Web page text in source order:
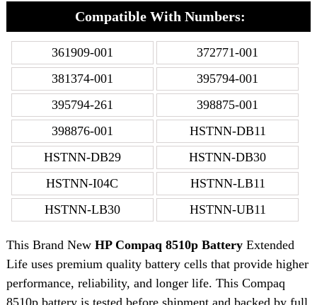
Compatible With Numbers:
361909-001
372771-001
381374-001
395794-001
395794-261
398875-001
398876-001
HSTNN-DB11
HSTNN-DB29
HSTNN-DB30
HSTNN-I04C
HSTNN-LB11
HSTNN-LB30
HSTNN-UB11
This Brand New HP Compaq 8510p BatteryExtended
Life uses premium quality battery cells that provide higher
performance, reliability, and longer life. This Compaq